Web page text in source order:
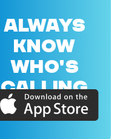
ALWAYS
KNOW
WHO'S
CALLING